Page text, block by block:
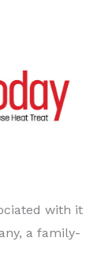
with it
a family-